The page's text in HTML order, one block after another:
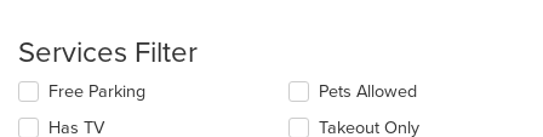
in
main
content
Services Filter
Selecting/deselecting
the
Free Parking
Has TV
Pets Allowed
Takeout Only